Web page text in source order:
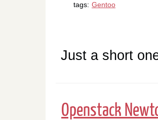
tags: Gentoo
Just a short
Openstack